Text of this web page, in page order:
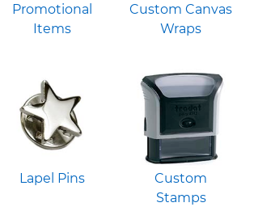
Promotional
Items
Custom Canvas
Wraps
Lapel Pins
Custom
Stamps